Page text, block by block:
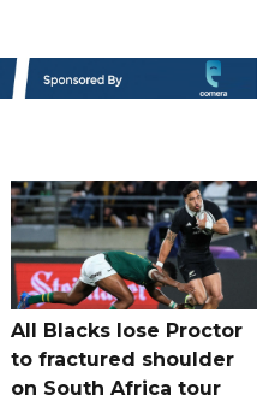
All Blacks lose Proctor
to fractured shoulder
on South Africa tour